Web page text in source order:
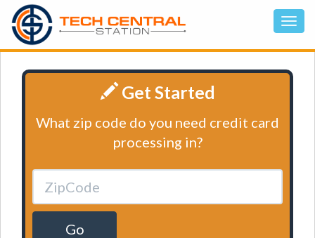
Get Started
What zip code do you need credit card
processing in?
Go